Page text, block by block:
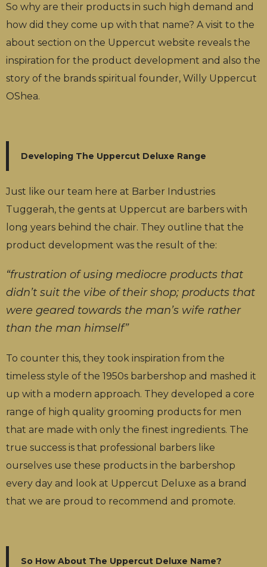
So why are their products in such high demand and
how did they come up with that name? A visit to the
about section on the Uppercut website reveals the
inspiration for the product development and also the
story of the brands spiritual founder, Willy Uppercut
OShea.
Developing The Uppercut Deluxe Range
Just like our team here at Barber Industries
Tuggerah, the gents at Uppercut are barbers with
long years behind the chair. They outline that the
product development was the result of the:
“frustration of using mediocre products that
didn’t suit the vibe of their shop; products that
were geared towards the man’s wife rather
than the man himself”
To counter this, they took inspiration from the
timeless style of the 1950s barbershop and mashed it
up with a modern approach. They developed a core
range of high quality grooming products for men
that are made with only the finest ingredients. The
true success is that professional barbers like
ourselves use these products in the barbershop
every day and look at Uppercut Deluxe as a brand
that we are proud to recommend and promote.
So How About The Uppercut Deluxe Name?